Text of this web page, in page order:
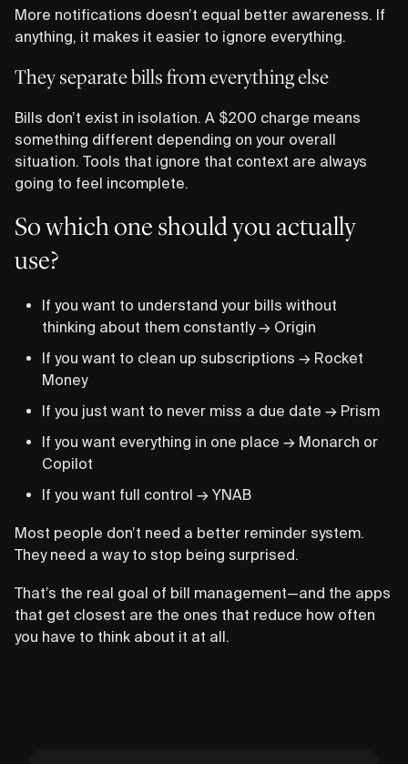
More notifications doesn’t equal better awareness. If
anything, it makes it easier to ignore everything.
They separate bills from everything else
Bills don’t exist in isolation. A $200 charge means
something different depending on your overall
situation. Tools that ignore that context are always
going to feel incomplete.
So which one should you actually
use?
If you want to understand your bills without
thinking about them constantly → Origin
If you want to clean up subscriptions → Rocket
Money
If you just want to never miss a due date → Prism
If you want everything in one place → Monarch or
Copilot
If you want full control → YNAB
Most people don’t need a better reminder system.
They need a way to stop being surprised.
That’s the real goal of bill management—and the apps
that get closest are the ones that reduce how often
you have to think about it at all.